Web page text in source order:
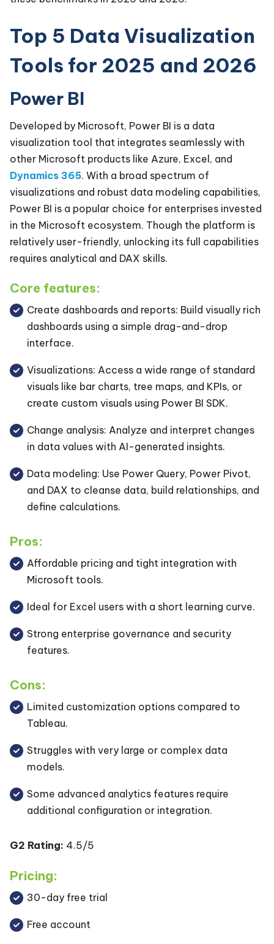
Top 5 Data Visualization
Tools for 2025 and 2026
Power BI
Developed by Microsoft, Power BI is a data
visualization tool that integrates seamlessly with
other Microsoft products like Azure, Excel, and
Dynamics 365. With a broad spectrum of
visualizations and robust data modeling capabilities,
Power BI is a popular choice for enterprises invested
in the Microsoft ecosystem. Though the platform is
relatively user-friendly, unlocking its full capabilities
requires analytical and DAX skills.
Core features:
Create dashboards and reports: Build visually rich
dashboards using a simple drag-and-drop
interface.
Visualizations: Access a wide range of standard
visuals like bar charts, tree maps, and KPIs, or
create custom visuals using Power BI SDK.
Change analysis: Analyze and interpret changes
in data values with AI-generated insights.
Data modeling: Use Power Query, Power Pivot,
and DAX to cleanse data, build relationships, and
define calculations.
Pros:
Affordable pricing and tight integration with
Microsoft tools.
Ideal for Excel users with a short learning curve.
Strong enterprise governance and security
features.
Cons:
Limited customization options compared to
Tableau.
Struggles with very large or complex data
models.
Some advanced analytics features require
additional configuration or integration.
G2 Rating: 4.5/5
Pricing:
30-day free trial
Free account